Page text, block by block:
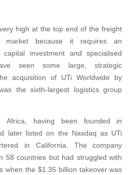
high at the top end of the freight
market because it requires an
investment and specialised
seen some large, strategic
acquisition of UTi Worldwide by
the sixth-largest logistics group
having been founded in
later listed on the Nasdaq as UTi
in California. The company
58 countries but had struggled with
when the $1.35 billion takeover was